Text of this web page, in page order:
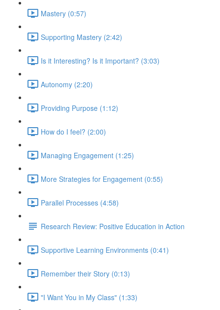
Mastery (0:57)
Supporting Mastery (2:42)
Is it Interesting? Is it Important? (3:03)
Autonomy (2:20)
Providing Purpose (1:12)
How do I feel? (2:00)
Managing Engagement (1:25)
More Strategies for Engagement (0:55)
Parallel Processes (4:58)
Research Review: Positive Education in Action
Supportive Learning Environments (0:41)
Remember their Story (0:13)
"I Want You in My Class" (1:33)